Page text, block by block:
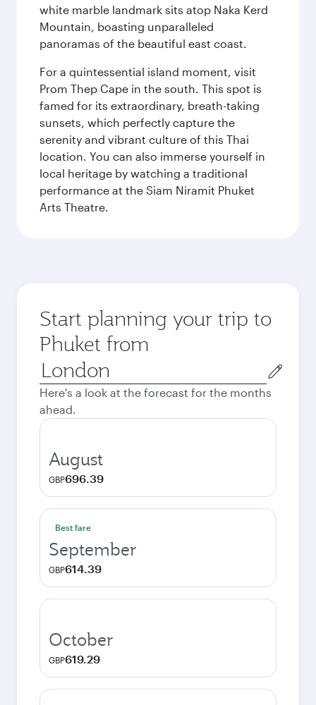
white marble landmark sits atop Naka Kerd
Mountain, boasting unparalleled
panoramas of the beautiful east coast.
For a quintessential island moment, visit
Prom Thep Cape in the south. This spot is
famed for its extraordinary, breath-taking
sunsets, which perfectly capture the
serenity and vibrant culture of this Thai
location. You can also immerse yourself in
local heritage by watching a traditional
performance at the Siam Niramit Phuket
Arts Theatre.
Start planning your trip to
Phuket from
Origin
city
Here's a look at the forecast for the months
ahead.
August
GBP696.39
Best fare
September
GBP614.39
October
GBP619.29